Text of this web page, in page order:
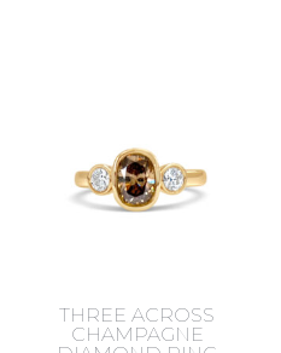
THREE ACROSS
CHAMPAGNE